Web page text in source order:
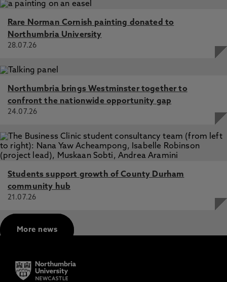
Rare Norman Cornish painting donated to
Northumbria University
28.07.26
Northumbria brings Westminster together to
confront the nationwide opportunity gap
24.07.26
Students support growth of County Durham
community hub
21.07.26
More news